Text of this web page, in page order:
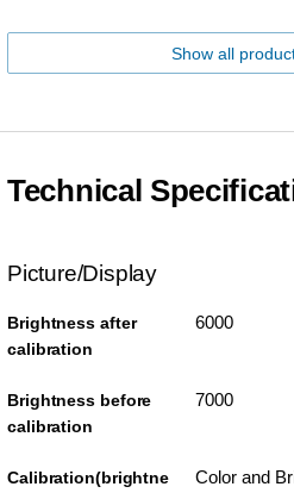
Show all
Technical
Picture/Display
Brightness after
calibration
6000
Brightness before
calibration
7000
Calibration(brightne
Color and